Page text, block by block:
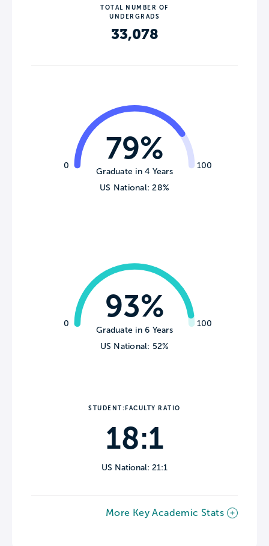
TOTAL NUMBER OF
UNDERGRADS
33,078
0 100
79%
Graduate in 4 Years
US National: 28%
0 100
93%
Graduate in 6 Years
US National: 52%
STUDENT:FACULTY RATIO
18:1
US National: 21:1
More Key Academic Stats